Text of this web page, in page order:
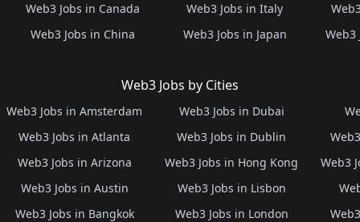
Web3 Jobs in Canada
Web3 Jobs in China
Web3 Jobs in Italy
Web3 Jobs in Japan
Web3
Web3 Jobs by Cities
Web3 Jobs in Amsterdam
Web3 Jobs in Atlanta
Web3 Jobs in Arizona
Web3 Jobs in Austin
Web3 Jobs in Bangkok
Web3 Jobs in Dubai
Web3 Jobs in Dublin
Web3 Jobs in Hong Kong
Web3 Jobs in Lisbon
Web3 Jobs in London
Web3